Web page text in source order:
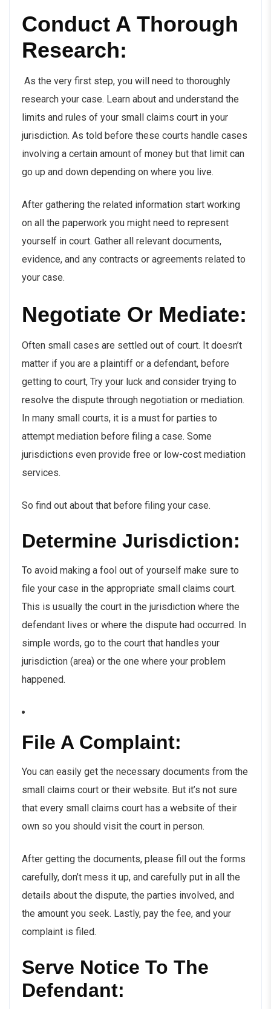
Conduct A Thorough
Research:
As the very first step, you will need to thoroughly
research your case. Learn about and understand the
limits and rules of your small claims court in your
jurisdiction. As told before these courts handle cases
involving a certain amount of money but that limit can
go up and down depending on where you live.
After gathering the related information start working
on all the paperwork you might need to represent
yourself in court. Gather all relevant documents,
evidence, and any contracts or agreements related to
your case.
Negotiate Or Mediate:
Often small cases are settled out of court. It doesn’t
matter if you are a plaintiff or a defendant, before
getting to court, Try your luck and consider trying to
resolve the dispute through negotiation or mediation.
In many small courts, it is a must for parties to
attempt mediation before filing a case. Some
jurisdictions even provide free or low-cost mediation
services.
So find out about that before filing your case.
Determine Jurisdiction:
To avoid making a fool out of yourself make sure to
file your case in the appropriate small claims court.
This is usually the court in the jurisdiction where the
defendant lives or where the dispute had occurred. In
simple words, go to the court that handles your
jurisdiction (area) or the one where your problem
happened.
File A Complaint:
You can easily get the necessary documents from the
small claims court or their website. But it’s not sure
that every small claims court has a website of their
own so you should visit the court in person.
After getting the documents, please fill out the forms
carefully, don’t mess it up, and carefully put in all the
details about the dispute, the parties involved, and
the amount you seek. Lastly, pay the fee, and your
complaint is filed.
Serve Notice To The
Defendant: